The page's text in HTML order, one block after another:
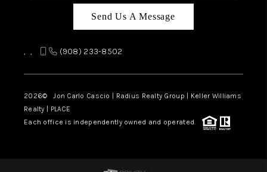
Send Us A Message
, , (908) 233-8502
2026© Jon Carlo Cascio | Radius Realty Group | Keller Williams
Realty | PLACE
Each office is independently owned and operated.